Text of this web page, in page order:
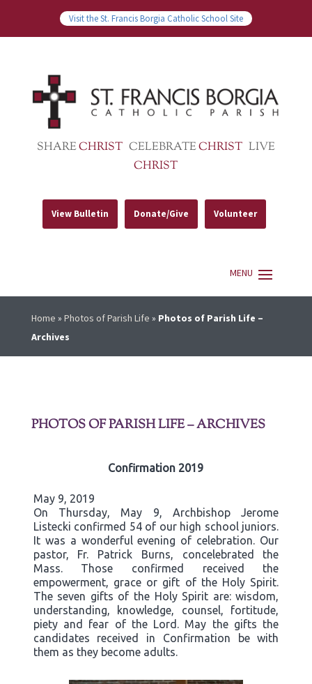
Visit the St. Francis Borgia Catholic School Site
SHARECHRIST CELEBRATECHRIST LIVE
CHRIST
View Bulletin Donate/Give Volunteer
Home » Photos of Parish Life » Photos of Parish Life –
Archives
PHOTOS OF PARISH LIFE – ARCHIVES
Confirmation 2019
May 9, 2019
On Thursday, May 9, Archbishop Jerome
Listecki confirmed 54 of our high school juniors.
It was a wonderful evening of celebration. Our
pastor, Fr. Patrick Burns, concelebrated the
Mass. Those confirmed received the
empowerment, grace or gift of the Holy Spirit.
The seven gifts of the Holy Spirit are: wisdom,
understanding, knowledge, counsel, fortitude,
piety and fear of the Lord. May the gifts the
candidates received in Confirmation be with
them as they become adults.